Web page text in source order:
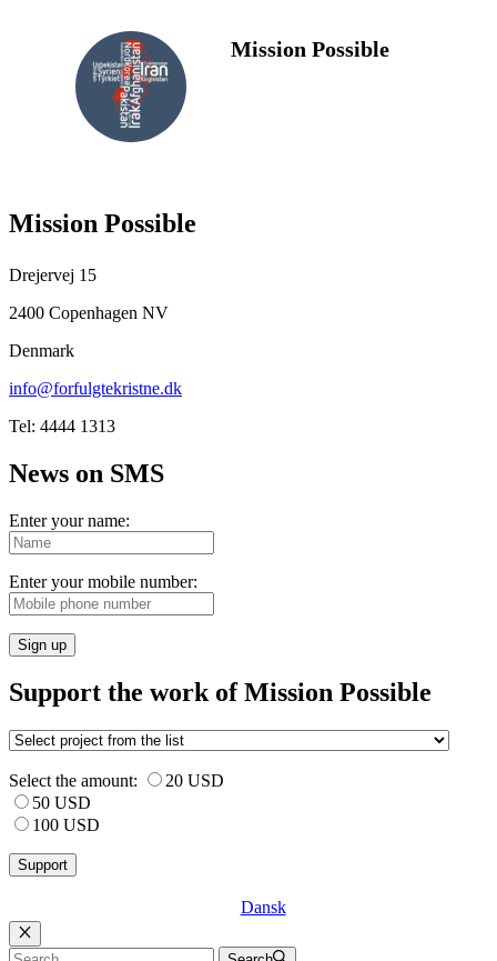
Mission Possible
Mission Possible
Drejervej 15
2400 Copenhagen NV
Denmark
info@forfulgtekristne.dk
Tel: 4444 1313
News on SMS
Enter your name:
Enter your mobile number:
Sign up
Support the work of Mission Possible
Select the amount:
20 USD
50 USD
100 USD
Dansk
Luk
Search